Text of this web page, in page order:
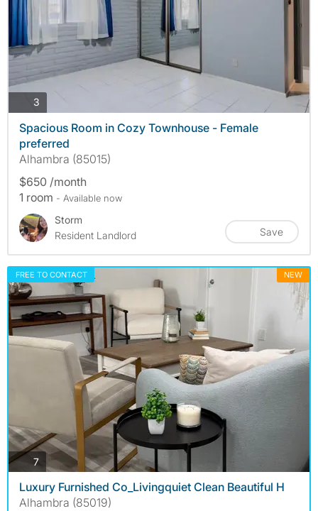
3
Spacious Room in Cozy Townhouse - Female
preferred
Alhambra (85015)
$650 /month
1 room - Available now
Storm
Resident Landlord
Save
FREE TO CONTACT NEW
7photos
Luxury Furnished Co_Livingquiet Clean Beautiful H
Alhambra (85019)